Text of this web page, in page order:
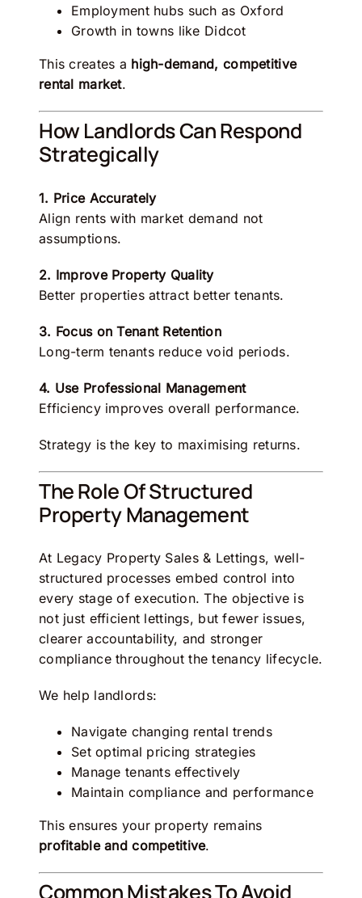
Employment hubs such as Oxford
Growth in towns like Didcot
This creates a high-demand, competitive
rental market.
How Landlords Can Respond
Strategically
1. Price Accurately
Align rents with market demand not
assumptions.
2. Improve Property Quality
Better properties attract better tenants.
3. Focus on Tenant Retention
Long-term tenants reduce void periods.
4. Use Professional Management
Efficiency improves overall performance.
Strategy is the key to maximising returns.
The Role Of Structured
Property Management
At Legacy Property Sales & Lettings, well-
structured processes embed control into
every stage of execution. The objective is
not just efficient lettings, but fewer issues,
clearer accountability, and stronger
compliance throughout the tenancy lifecycle.
We help landlords:
Navigate changing rental trends
Set optimal pricing strategies
Manage tenants effectively
Maintain compliance and performance
This ensures your property remains
profitable and competitive.
Common Mistakes To Avoid